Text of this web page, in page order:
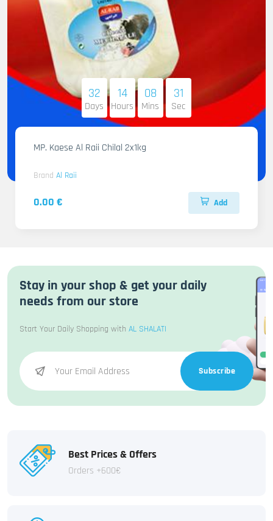
32
Days
14
Hours
08
Mins
30
Sec
MP. Kaese Al Raii Chilal 2x1kg
Brand Al Raii
0.00 € Add
Stay in your shop & get your daily
needs from our store
Start Your Daily Shopping with AL SHALATI
Subscribe
Best Prices & Offers
Orders +600€